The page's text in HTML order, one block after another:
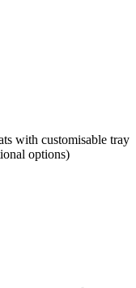
with customisable tray
options)